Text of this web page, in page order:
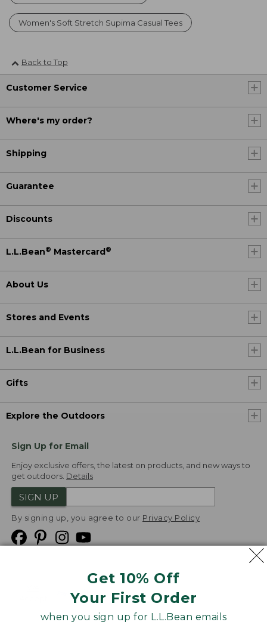
Get 10% Off
Your First Order
when you sign up for L.L.Bean emails
Women's Soft Stretch Supima Casual Tees
Back to Top
Customer Service
Where's my order?
Shipping
Guarantee
Discounts
L.L.Bean® Mastercard ®
About Us
Stores and Events
L.L.Bean for Business
Gifts
Explore the Outdoors
Sign Up for Email
Enjoy exclusive offers, the latest on products, and new ways to
get outdoors. Details
SIGN UP
By signing up, you agree to our Privacy Policy